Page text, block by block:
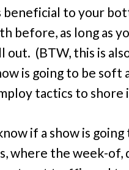
beneficial to your
before, as long as
out. (BTW, this is
is going to be soft
tactics to shore
if a show is
where the week-of,